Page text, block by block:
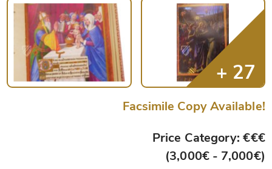
Facsimile Copy Available!
Price Category: €€€
(3,000€ - 7,000€)